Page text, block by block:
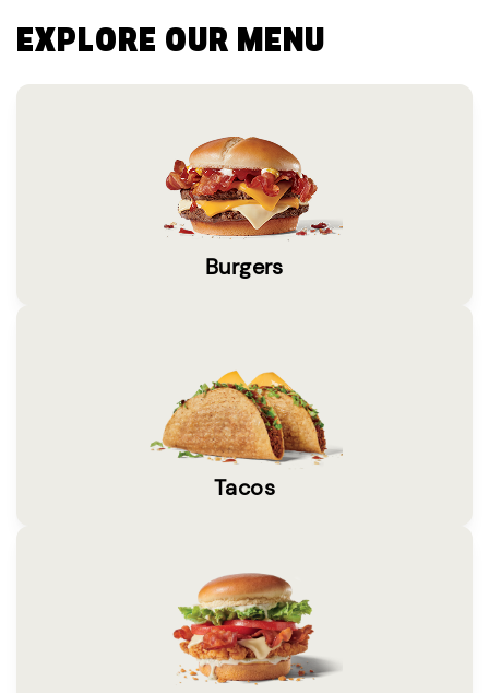
EXPLORE OUR MENU
Burgers
Tacos